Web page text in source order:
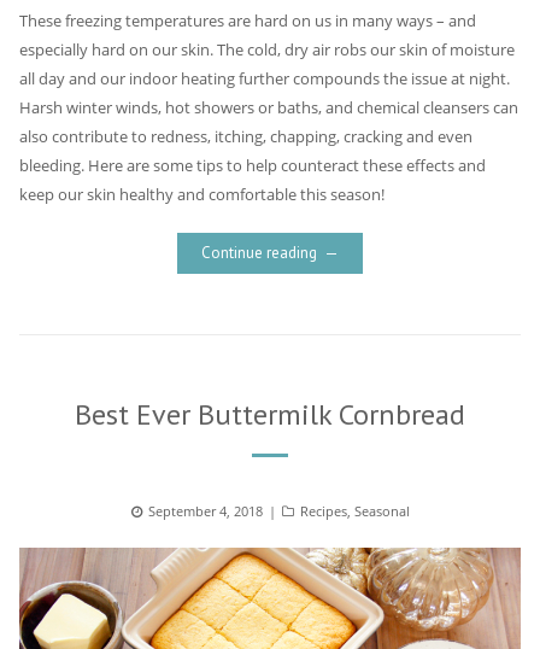
These freezing temperatures are hard on us in many ways – and
especially hard on our skin. The cold, dry air robs our skin of moisture
all day and our indoor heating further compounds the issue at night.
Harsh winter winds, hot showers or baths, and chemical cleansers can
also contribute to redness, itching, chapping, cracking and even
bleeding. Here are some tips to help counteract these effects and
keep our skin healthy and comfortable this season!
Continue reading
Best Ever Buttermilk Cornbread
Posted
September 4, 2018 Categories
Recipes, Seasonal